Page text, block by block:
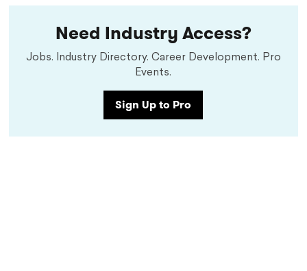
Need Industry Access?
Jobs. Industry Directory. Career Development. Pro
Events.
Sign Up to Pro